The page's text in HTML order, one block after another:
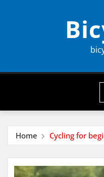
Home Cycling for